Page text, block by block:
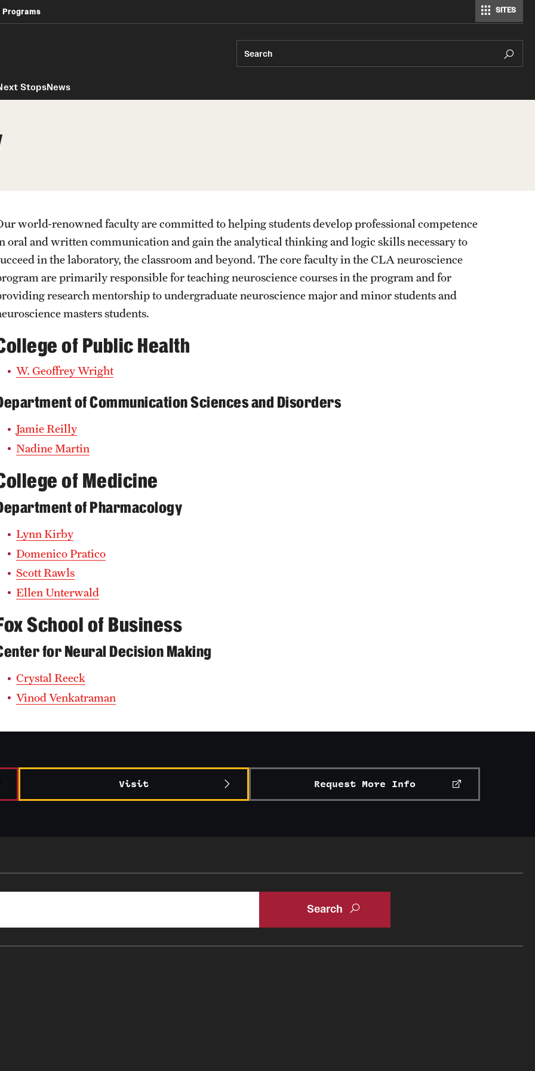
Programs SITES
Search
StopsNews
world-renowned faculty are committed to helping students develop professional competence
oral and written communication and gain the analytical thinking and logic skills necessary to
in the laboratory, the classroom and beyond. The core faculty in the CLA neuroscience
are primarily responsible for teaching neuroscience courses in the program and for
research mentorship to undergraduate neuroscience major and minor students and
masters students.
of Public Health
W. Geoffrey Wright
of Communication Sciences and Disorders
Jamie Reilly
Nadine Martin
of Medicine
of Pharmacology
Lynn Kirby
Domenico Pratico
Scott Rawls
Ellen Unterwald
School of Business
for Neural Decision Making
Crystal Reeck
Vinod Venkatraman
Visit Request More Info